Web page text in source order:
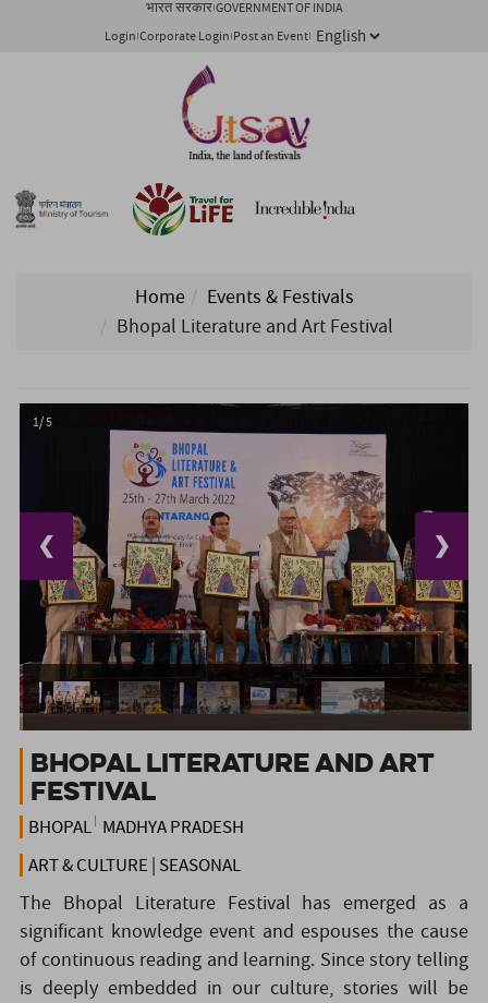
भारत सरकार GOVERNMENT OF INDIA
Login Corporate Login Post an Event
Home
Events & Festivals
Bhopal Literature and Art Festival
1/ 5
❮ ❯
Bhopal Literature and Art
Festival
BHOPAL MADHYA PRADESH
ART & CULTURE | SEASONAL
The Bhopal Literature Festival has emerged as a
significant knowledge event and espouses the cause
of continuous reading and learning. Since story telling
is deeply embedded in our culture, stories will be